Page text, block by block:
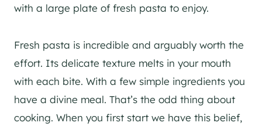
with a large plate of fresh pasta to enjoy.
Fresh pasta is incredible and arguably worth the
effort. Its delicate texture melts in your mouth
with each bite. With a few simple ingredients you
have a divine meal. That’s the odd thing about
cooking. When you first start we have this belief,